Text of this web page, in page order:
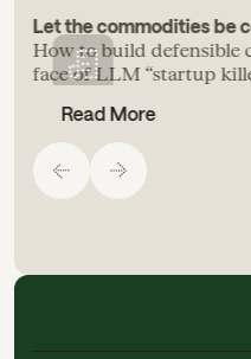
Let the commodities be
How to build defensible
face of LLM “startup
Read More